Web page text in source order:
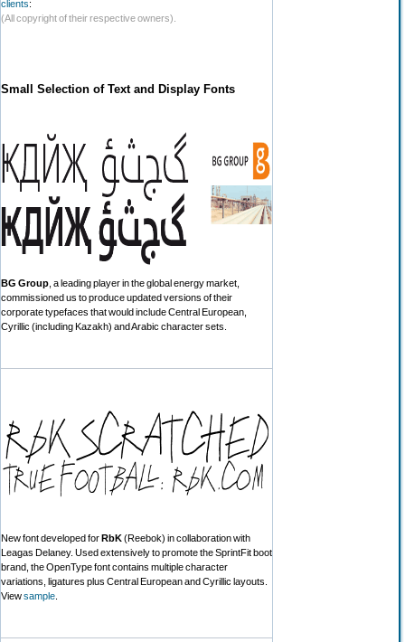
clients:
(All copyright of their respective owners).
Small Selection of Text and Display Fonts
BG Group , a leading player in the global energy market,
commissioned us to produce updated versions of their
corporate typefaces that would include Central European,
Cyrillic (including Kazakh) and Arabic character sets.
New font developed forRbK(Reebok) in collaboration with
Leagas Delaney. Used extensively to promote the SprintFit boot
brand, the OpenType font contains multiple character
variations, ligatures plus Central European and Cyrillic layouts.
Viewsample